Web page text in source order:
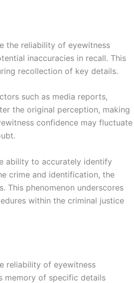
the reliability of eyewitness
inaccuracies in recall. This
recollection of key details.
such as media reports,
the original perception, making
confidence may fluctuate
ability to accurately identify
crime and identification, the
This phenomenon underscores
within the criminal justice
reliability of eyewitness
memory of specific details